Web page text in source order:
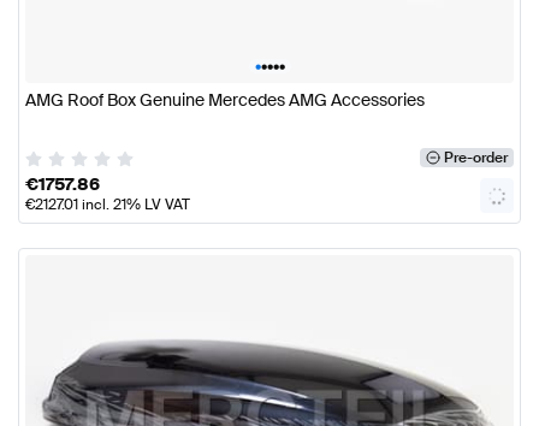
•••••
AMG Roof Box Genuine Mercedes AMG Accessories
Pre-order
€1757.86
€2127.01incl. 21% LV VAT